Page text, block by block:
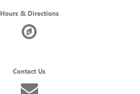
Hours & Directions
Contact Us